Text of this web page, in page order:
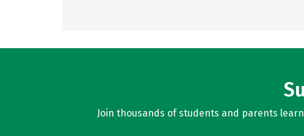
Join thousands of students and parents